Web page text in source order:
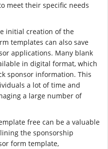
meet their specific needs
initial creation of the
templates can also save
applications. Many blank
in digital format, which
sponsor information. This
a lot of time and
a large number of
free can be a valuable
the sponsorship
form template,